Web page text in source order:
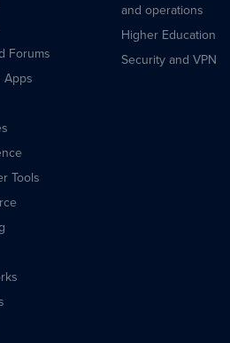
Forums
Apps
Tools
and operations
Higher Education
Security and VPN